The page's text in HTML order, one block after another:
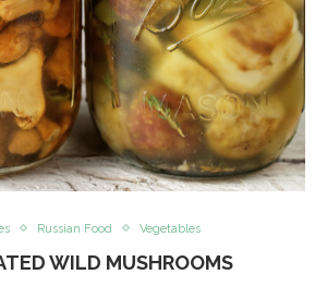
Russian Food Vegetables
WILD MUSHROOMS